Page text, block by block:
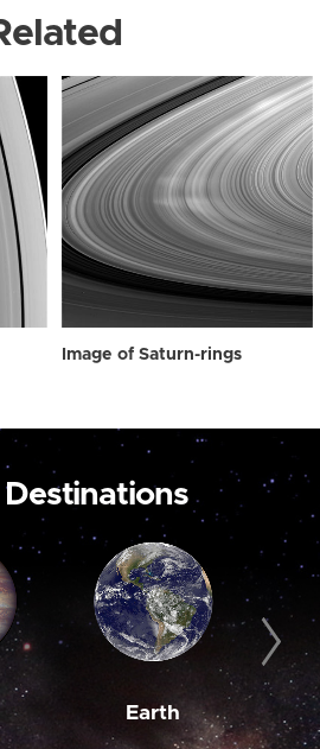
Image of Saturn-rings
Destinations
Earth